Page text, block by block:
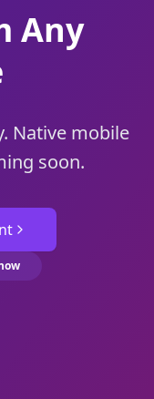
Any
Native mobile
soon.